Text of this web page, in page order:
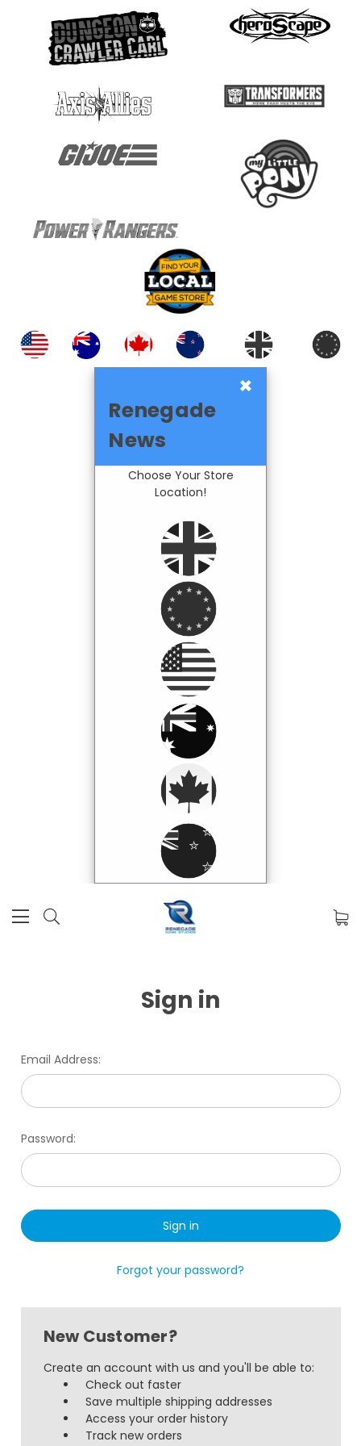
×
Renegade
News
Choose Your Store
Location!
Sign in
Email Address:
Password:
Forgot your password?
New Customer?
Create an account with us and you'll be able to:
Check out faster
Save multiple shipping addresses
Access your order history
Track new orders